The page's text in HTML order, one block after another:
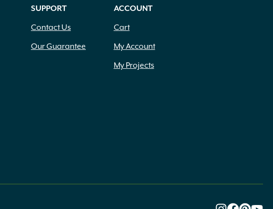
SUPPORT
Contact Us
Our Guarantee
ACCOUNT
Cart
My Account
My Projects